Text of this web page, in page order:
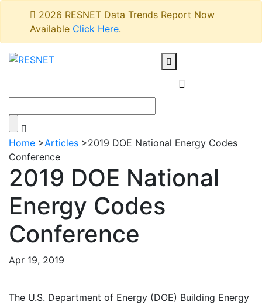
2026 RESNET Data Trends Report Now
Available Click Here.
Home >Articles >2019 DOE National Energy Codes
Conference
2019 DOE National
Energy Codes
Conference
Apr 19, 2019
The U.S. Department of Energy (DOE) Building Energy